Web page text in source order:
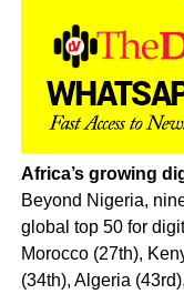
Africa’s growing
Beyond Nigeria,
global top 50 for
Morocco (27th),
(34th), Algeria